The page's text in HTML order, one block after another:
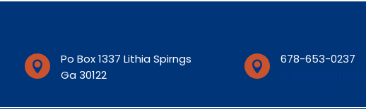

Po Box 1337 Lithia Spirngs
Ga 30122

678-653-0237